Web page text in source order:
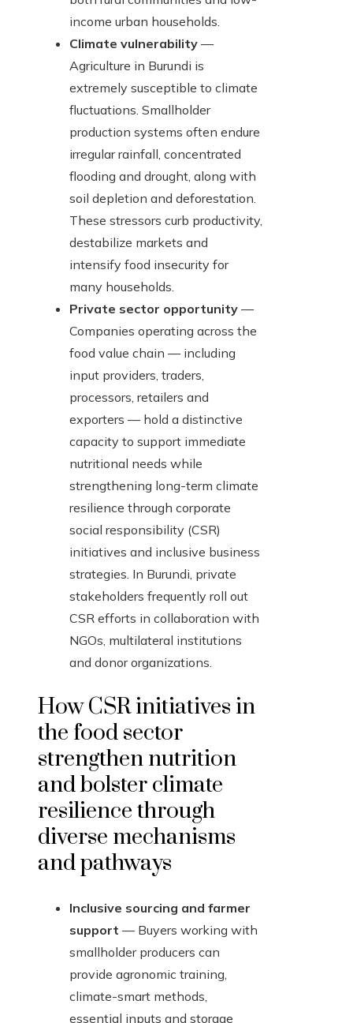
income urban households.
Climate vulnerability —
Agriculture in Burundi is
extremely susceptible to climate
fluctuations. Smallholder
production systems often endure
irregular rainfall, concentrated
flooding and drought, along with
soil depletion and deforestation.
These stressors curb productivity,
destabilize markets and
intensify food insecurity for
many households.
Private sector opportunity —
Companies operating across the
food value chain — including
input providers, traders,
processors, retailers and
exporters — hold a distinctive
capacity to support immediate
nutritional needs while
strengthening long-term climate
resilience through corporate
social responsibility (CSR)
initiatives and inclusive business
strategies. In Burundi, private
stakeholders frequently roll out
CSR efforts in collaboration with
NGOs, multilateral institutions
and donor organizations.
How CSR initiatives in
the food sector
strengthen nutrition
and bolster climate
resilience through
diverse mechanisms
and pathways
Inclusive sourcing and farmer
support — Buyers working with
smallholder producers can
provide agronomic training,
climate-smart methods,
essential inputs and storage